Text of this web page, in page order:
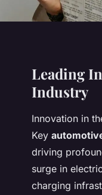
Leading
Industry
Innovation in
Key
driving
surge in
charging